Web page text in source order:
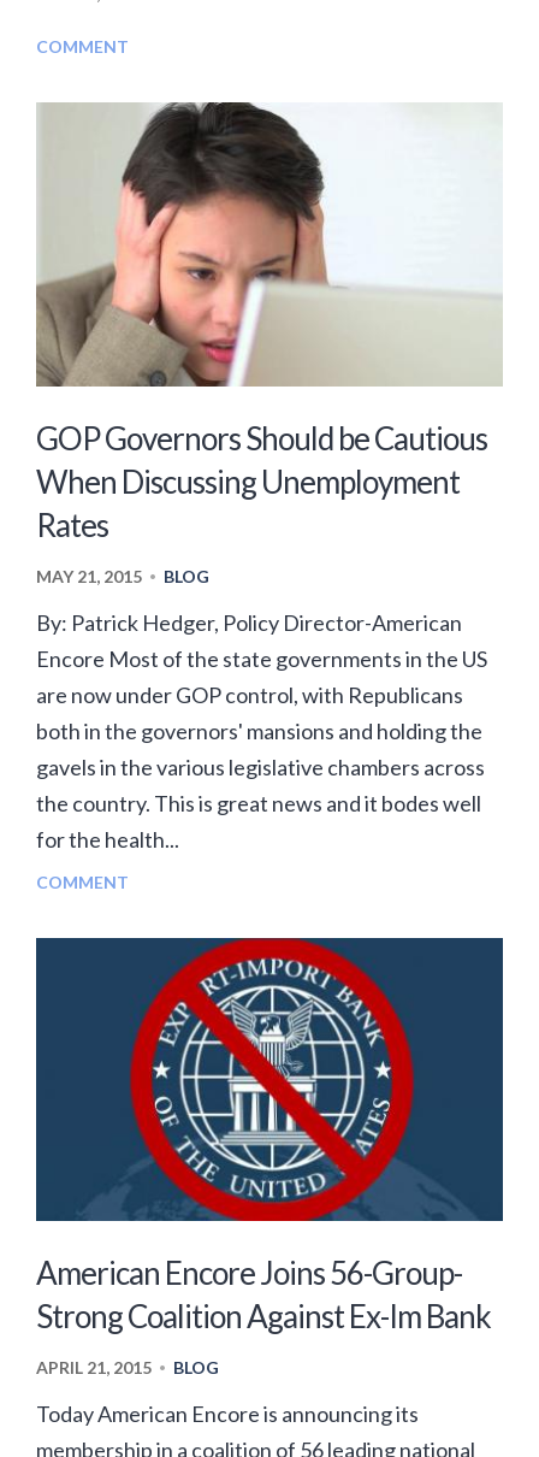
COMMENT
GOP Governors Should be Cautious
When Discussing Unemployment
Rates
MAY 21, 2015 • BLOG
By: Patrick Hedger, Policy Director-American
Encore Most of the state governments in the US
are now under GOP control, with Republicans
both in the governors' mansions and holding the
gavels in the various legislative chambers across
the country. This is great news and it bodes well
for the health...
COMMENT
American Encore Joins 56-Group-
Strong Coalition Against Ex-Im Bank
APRIL 21, 2015 • BLOG
Today American Encore is announcing its
membership in a coalition of 56 leading national